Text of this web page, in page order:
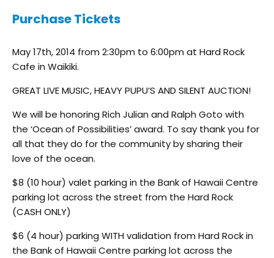
Purchase Tickets
May 17th, 2014 from 2:30pm to 6:00pm at Hard Rock
Cafe in Waikiki.
GREAT LIVE MUSIC, HEAVY PUPU’S AND SILENT AUCTION!
We will be honoring Rich Julian and Ralph Goto with
the ‘Ocean of Possibilities’ award. To say thank you for
all that they do for the community by sharing their
love of the ocean.
$8 (10 hour) valet parking in the Bank of Hawaii Centre
parking lot across the street from the Hard Rock
(CASH ONLY)
$6 (4 hour) parking WITH validation from Hard Rock in
the Bank of Hawaii Centre parking lot across the